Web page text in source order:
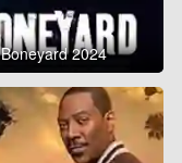
Boneyard 2024